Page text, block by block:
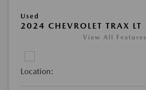
Used
2024 CHEVROLET TRAX LT
View All Features
Location: